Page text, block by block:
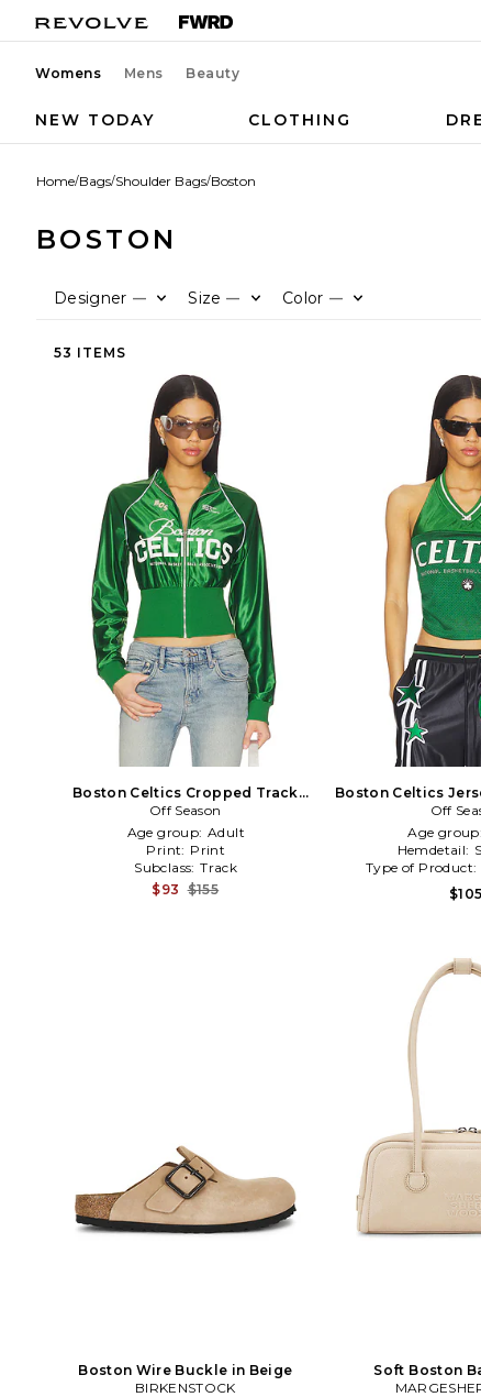
Womens Mens Beauty
NEW TODAY CLOTHING
Home/Bags/Shoulder Bags/Boston
BOSTON
Designer — Size — Color —
53 ITEMS
Boston Celtics Cropped Track
Jacket in Green
Off Season
Age group: Adult
Print: Print
Subclass: Track
$93 $155
Boston Celtics
Off
Age group:
Hemdetail:
Type of Product:
$105
Boston Wire Buckle in Beige
BIRKENSTOCK
Soft Boston